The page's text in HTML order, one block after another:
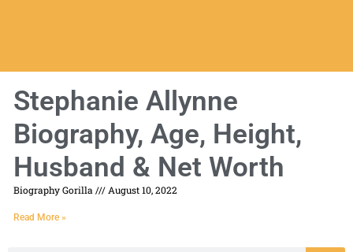
Stephanie Allynne
Biography, Age, Height,
Husband & Net Worth
Biography Gorilla August 10, 2022
Read More »